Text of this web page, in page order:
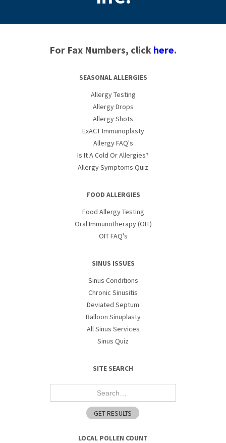
For Fax Numbers, click here.
SEASONAL ALLERGIES
Allergy Testing
Allergy Drops
Allergy Shots
ExACT Immunoplasty
Allergy FAQ's
Is It A Cold Or Allergies?
Allergy Symptoms Quiz
FOOD ALLERGIES
Food Allergy Testing
Oral Immunotherapy (OIT)
OIT FAQ's
SINUS ISSUES
Sinus Conditions
Chronic Sinusitis
Deviated Septum
Balloon Sinuplasty
All Sinus Services
Sinus Quiz
SITE SEARCH
LOCAL POLLEN COUNT